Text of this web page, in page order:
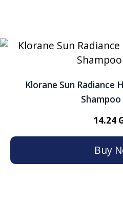
Klorane Sun Radiance
14.24
Buy